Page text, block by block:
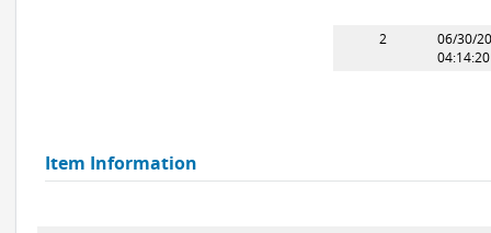
2
06/30/
Item Information